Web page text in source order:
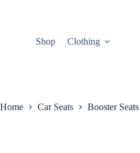
Shop Clothing
Home Car Seats Booster Seats